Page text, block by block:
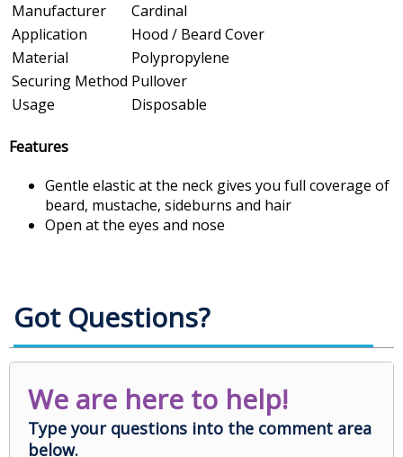
Manufacturer
Cardinal
Application
Hood / Beard Cover
Material
Polypropylene
Securing Method Pullover
Usage
Disposable
Features
Gentle elastic at the neck gives you full coverage of
beard, mustache, sideburns and hair
Open at the eyes and nose
Got Questions?
We are here to help!
Type your questions into the comment area
below.